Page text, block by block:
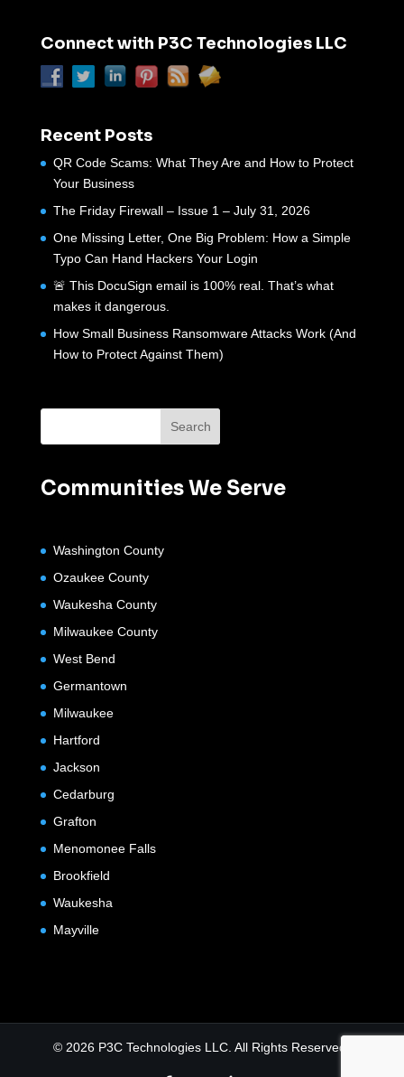
Connect with P3C Technologies LLC
Recent Posts
QR Code Scams: What They Are and How to Protect
Your Business
The Friday Firewall – Issue 1 – July 31, 2026
One Missing Letter, One Big Problem: How a Simple
Typo Can Hand Hackers Your Login
🚨 This DocuSign email is 100% real. That’s what
makes it dangerous.
How Small Business Ransomware Attacks Work (And
How to Protect Against Them)
Communities We Serve
Washington County
Ozaukee County
Waukesha County
Milwaukee County
West Bend
Germantown
Milwaukee
Hartford
Jackson
Cedarburg
Grafton
Menomonee Falls
Brookfield
Waukesha
Mayville
© 2026 P3C Technologies LLC. All Rights Reserved.